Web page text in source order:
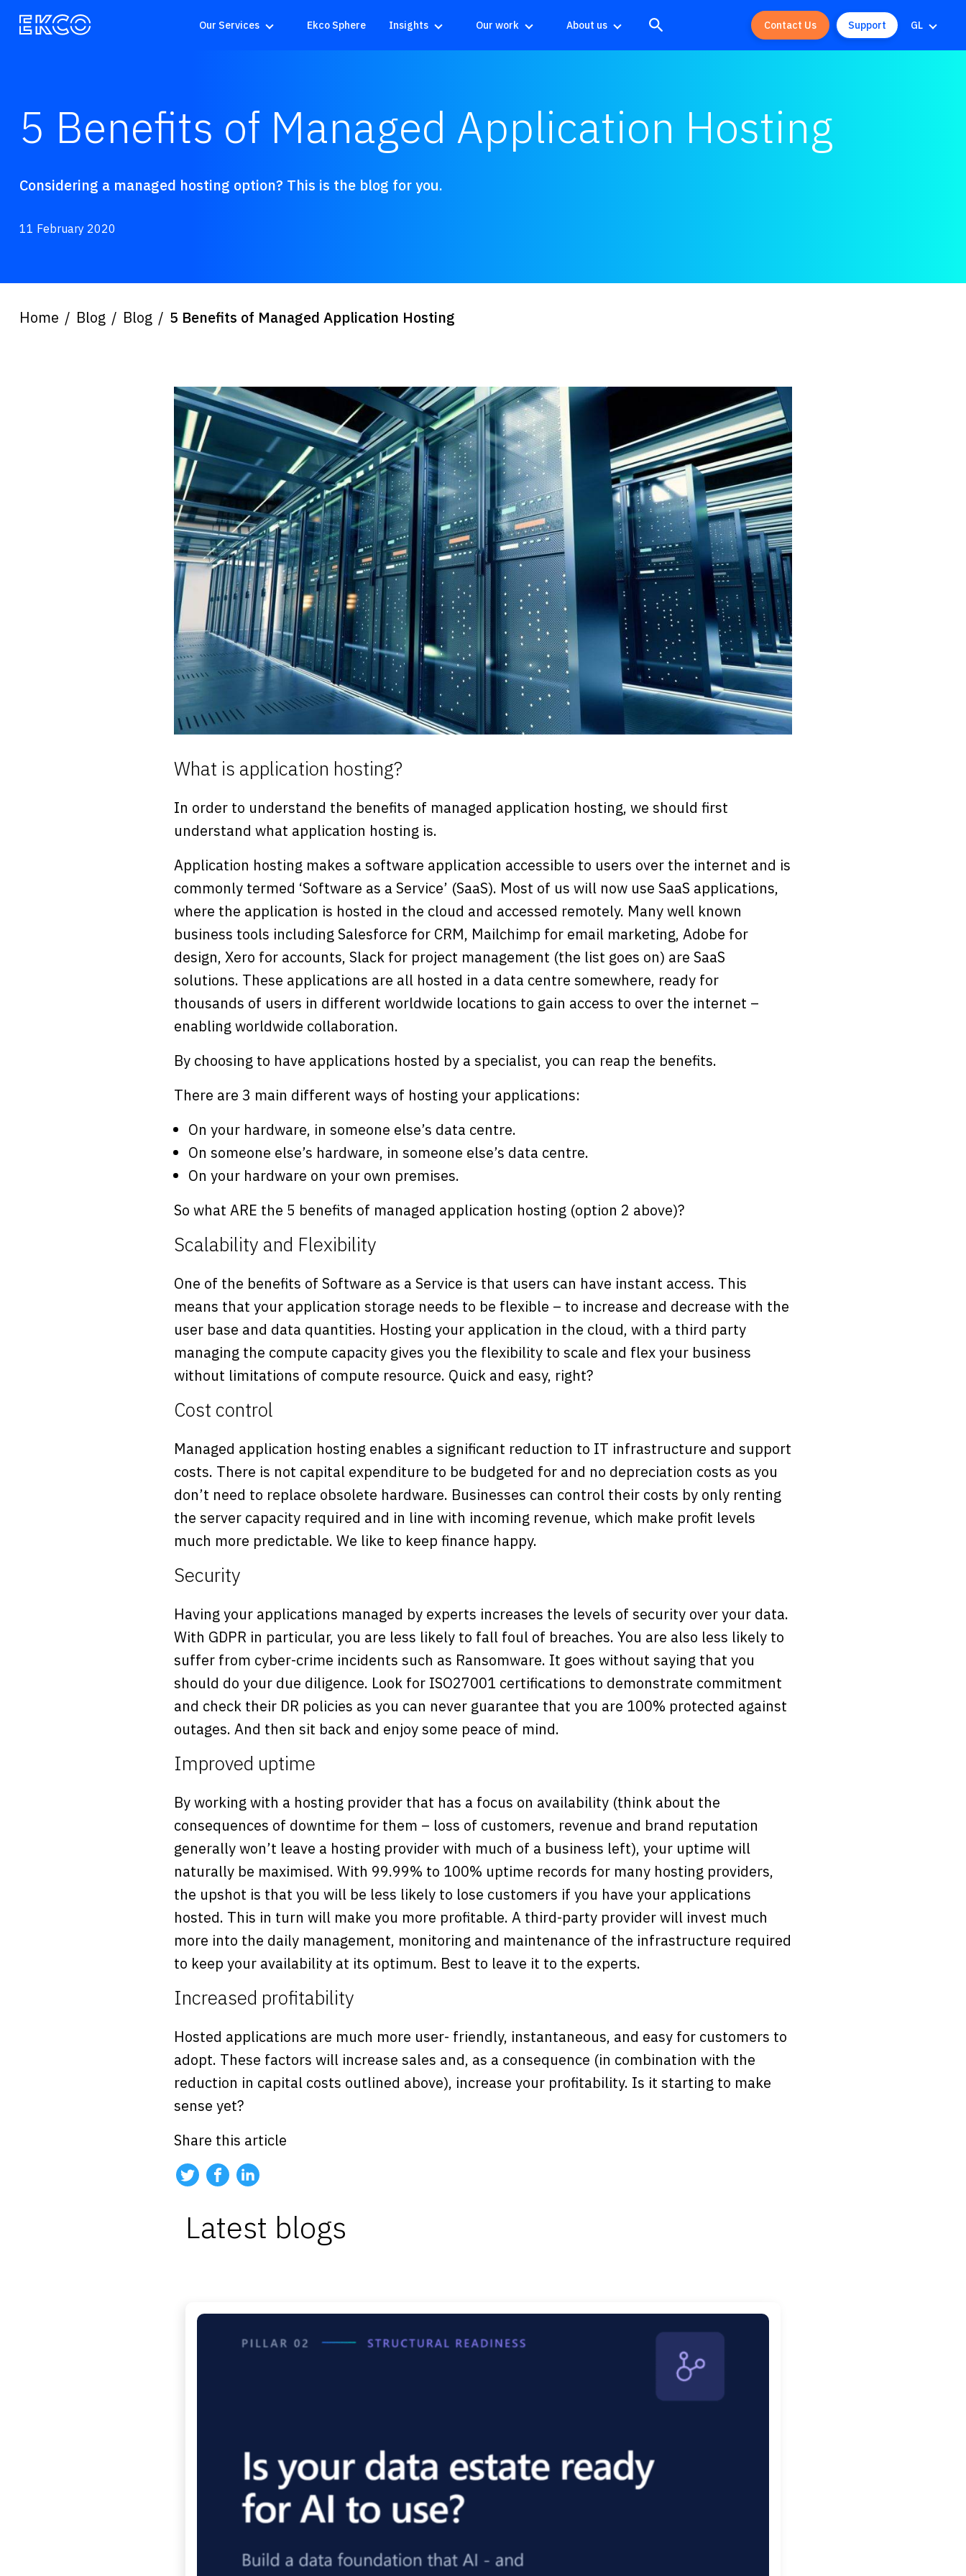
Our Services Ekco Sphere Insights Our work About us Contact Us Support GL
5 Benefits of Managed Application Hosting
Considering a managed hosting option? This is the blog for you.
11 February 2020
Home Blog Blog 5 Benefits of Managed Application Hosting
What is application hosting?
In order to understand the benefits of managed application hosting, we should first
understand what application hosting is.
Application hosting makes a software application accessible to users over the internet and is
commonly termed ‘Software as a Service’ (SaaS). Most of us will now use SaaS applications,
where the application is hosted in the cloud and accessed remotely. Many well known
business tools including Salesforce for CRM, Mailchimp for email marketing, Adobe for
design, Xero for accounts, Slack for project management (the list goes on) are SaaS
solutions. These applications are all hosted in a data centre somewhere, ready for
thousands of users in different worldwide locations to gain access to over the internet –
enabling worldwide collaboration.
By choosing to have applications hosted by a specialist, you can reap the benefits.
There are 3 main different ways of hosting your applications:
On your hardware, in someone else’s data centre.
On someone else’s hardware, in someone else’s data centre.
On your hardware on your own premises.
So what ARE the 5 benefits of managed application hosting (option 2 above)?
Scalability and Flexibility
One of the benefits of Software as a Service is that users can have instant access. This
means that your application storage needs to be flexible – to increase and decrease with the
user base and data quantities. Hosting your application in the cloud, with a third party
managing the compute capacity gives you the flexibility to scale and flex your business
without limitations of compute resource. Quick and easy, right?
Cost control
Managed application hosting enables a significant reduction to IT infrastructure and support
costs. There is not capital expenditure to be budgeted for and no depreciation costs as you
don’t need to replace obsolete hardware. Businesses can control their costs by only renting
the server capacity required and in line with incoming revenue, which make profit levels
much more predictable. We like to keep finance happy.
Security
Having your applications managed by experts increases the levels of security over your data.
With GDPR in particular, you are less likely to fall foul of breaches. You are also less likely to
suffer from cyber-crime incidents such as Ransomware. It goes without saying that you
should do your due diligence. Look for ISO27001 certifications to demonstrate commitment
and check their DR policies as you can never guarantee that you are 100% protected against
outages. And then sit back and enjoy some peace of mind.
Improved uptime
By working with a hosting provider that has a focus on availability (think about the
consequences of downtime for them – loss of customers, revenue and brand reputation
generally won’t leave a hosting provider with much of a business left), your uptime will
naturally be maximised. With 99.99% to 100% uptime records for many hosting providers,
the upshot is that you will be less likely to lose customers if you have your applications
hosted. This in turn will make you more profitable. A third-party provider will invest much
more into the daily management, monitoring and maintenance of the infrastructure required
to keep your availability at its optimum. Best to leave it to the experts.
Increased profitability
Hosted applications are much more user- friendly, instantaneous, and easy for customers to
adopt. These factors will increase sales and, as a consequence (in combination with the
reduction in capital costs outlined above), increase your profitability. Is it starting to make
sense yet?
Share this article
Latest blogs